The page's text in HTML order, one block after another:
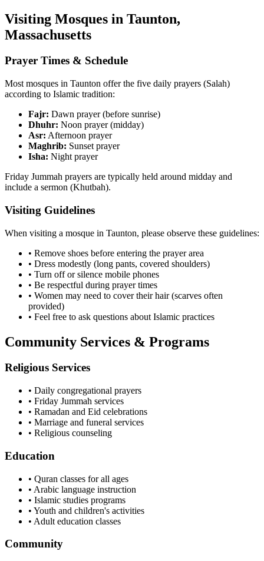
Visiting Mosques in Taunton,
Massachusetts
Prayer Times & Schedule
Most mosques in Taunton offer the five daily prayers (Salah)
according to Islamic tradition:
Fajr: Dawn prayer (before sunrise)
Dhuhr: Noon prayer (midday)
Asr: Afternoon prayer
Maghrib: Sunset prayer
Isha: Night prayer
Friday Jummah prayers are typically held around midday and
include a sermon (Khutbah).
Visiting Guidelines
When visiting a mosque in Taunton, please observe these guidelines:
• Remove shoes before entering the prayer area
• Dress modestly (long pants, covered shoulders)
• Turn off or silence mobile phones
• Be respectful during prayer times
• Women may need to cover their hair (scarves often
provided)
• Feel free to ask questions about Islamic practices
Community Services & Programs
Religious Services
• Daily congregational prayers
• Friday Jummah services
• Ramadan and Eid celebrations
• Marriage and funeral services
• Religious counseling
Education
• Quran classes for all ages
• Arabic language instruction
• Islamic studies programs
• Youth and children's activities
• Adult education classes
Community